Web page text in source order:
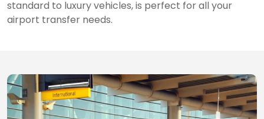
standard to luxury vehicles, is perfect for all your
airport transfer needs.